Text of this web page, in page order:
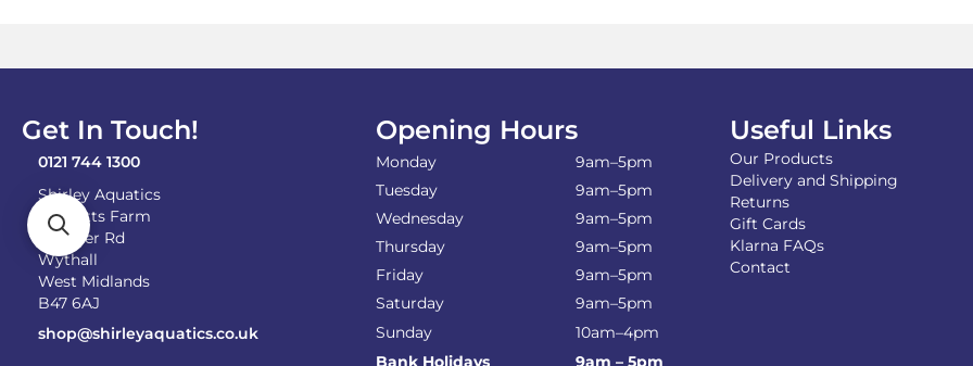
Get In Touch!
0121 744 1300
Shirley Aquatics
Becketts Farm
Alcester Rd
Wythall
West Midlands
B47 6AJ
shop@shirleyaquatics.co.uk
Opening Hours
Monday
9am–5pm
Tuesday
9am–5pm
Wednesday
9am–5pm
Thursday
9am–5pm
Friday
9am–5pm
Saturday
9am–5pm
Sunday
10am–4pm
Bank Holidays
9am – 5pm
Useful Links
Our Products
Delivery and Shipping
Returns
Gift Cards
Klarna FAQs
Contact